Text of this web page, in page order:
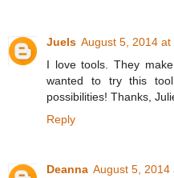
Juels August 5, 2014 at
I love tools. They
wanted to try this
possibilities! Thanks,
Reply
Deanna August 5, 2014